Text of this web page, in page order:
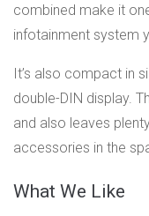
combined make it
infotainment system
It’s also compact in
double-DIN display.
and also leaves
accessories in the
What We Like